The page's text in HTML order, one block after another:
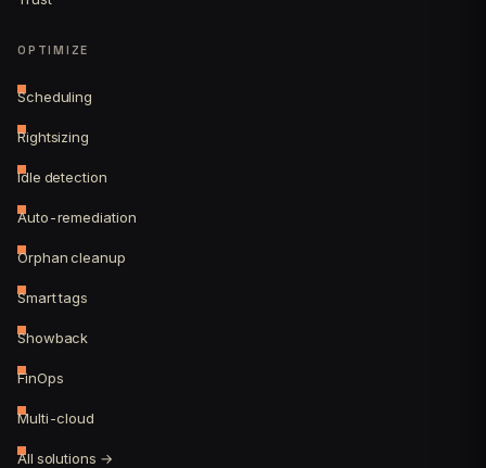
OPTIMIZE
Scheduling
Rightsizing
Idle detection
Auto-remediation
Orphan cleanup
Smart tags
Showback
FinOps
Multi-cloud
All solutions →